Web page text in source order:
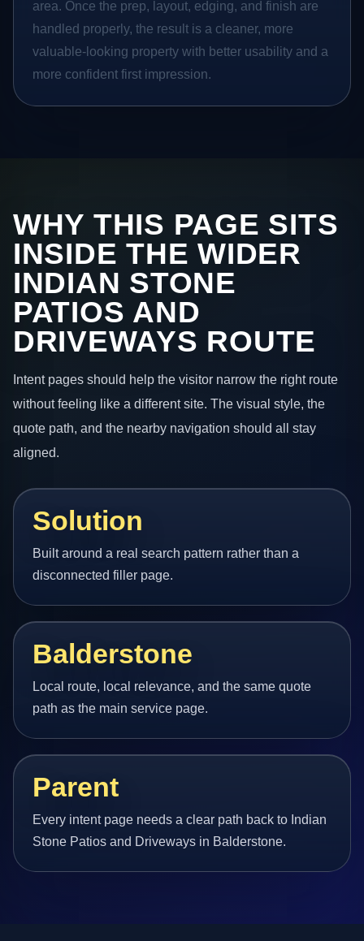
area. Once the prep, layout, edging, and finish are
handled properly, the result is a cleaner, more
valuable-looking property with better usability and a
more confident first impression.
WHY THIS PAGE SITS
INSIDE THE WIDER
INDIAN STONE
PATIOS AND
DRIVEWAYS ROUTE
Intent pages should help the visitor narrow the right route
without feeling like a different site. The visual style, the
quote path, and the nearby navigation should all stay
aligned.
Solution
Built around a real search pattern rather than a
disconnected filler page.
Balderstone
Local route, local relevance, and the same quote
path as the main service page.
Parent
Every intent page needs a clear path back to Indian
Stone Patios and Driveways in Balderstone.